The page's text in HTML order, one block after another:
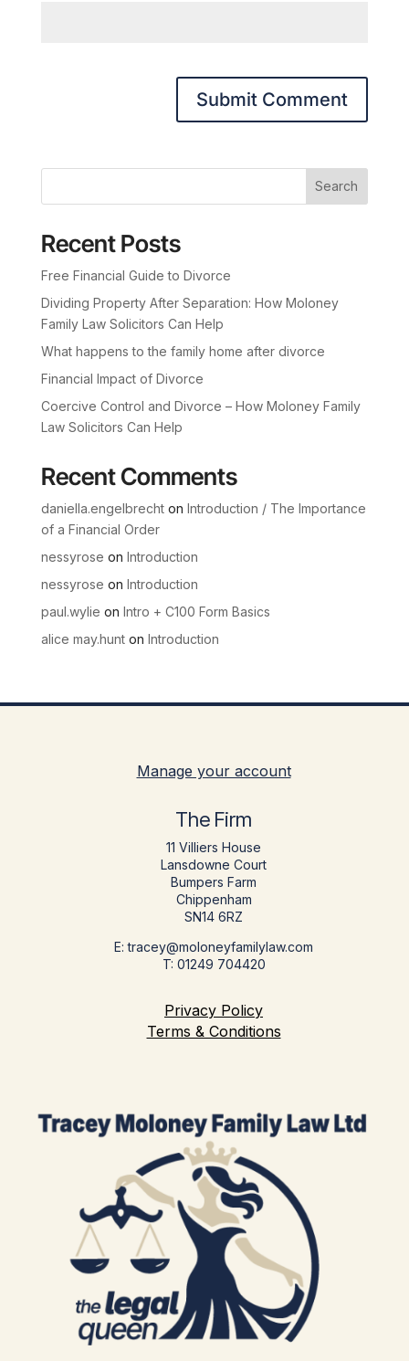
Search
Recent Posts
Free Financial Guide to Divorce
Dividing Property After Separation: How Moloney
Family Law Solicitors Can Help
What happens to the family home after divorce
Financial Impact of Divorce
Coercive Control and Divorce – How Moloney Family
Law Solicitors Can Help
Recent Comments
daniella.engelbrechton Introduction / The Importance
of a Financial Order
nessyrose on Introduction
nessyrose on Introduction
paul.wylie on Intro + C100 Form Basics
alice may.hunton Introduction
Manage your account
The Firm
11 Villiers House
Lansdowne Court
Bumpers Farm
Chippenham
SN14 6RZ
E: tracey@moloneyfamilylaw.com
T: 01249 704420
Privacy Policy
Terms & Conditions